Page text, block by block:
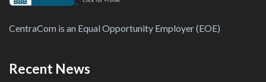
CentraCom is an Equal Opportunity Employer (EOE)
Recent News